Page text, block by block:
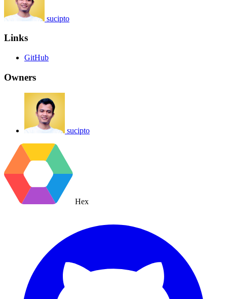
sucipto
Links
GitHub
Owners
sucipto
Hex